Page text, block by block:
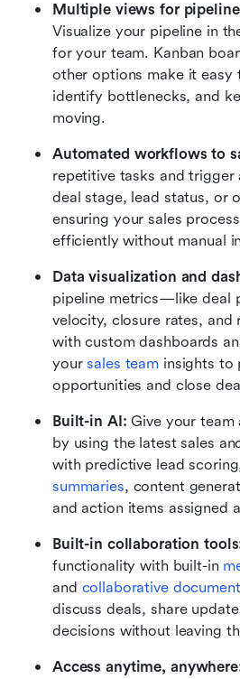
Multiple views for
Visualize your pipeline in
for your team. Kanban
other options make it easy
identify bottlenecks, and
moving.
Automated workflows to
repetitive tasks and trigger
deal stage, lead status, or
ensuring your sales
efficiently without manual
Data visualization and
pipeline metrics—like deal
velocity, closure rates,
with custom dashboards
your sales team insights to
opportunities and close
Built-in AI: Give your
by using the latest sales
with predictive lead
summaries, content
and action items assigned
Built-in collaboration
functionality with built-in
and collaborative
discuss deals, share
decisions without leaving
Access anytime,